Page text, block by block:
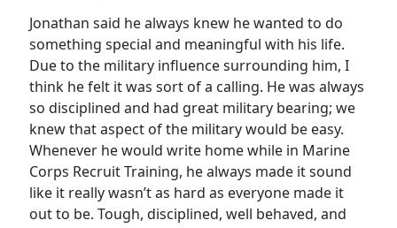
Jonathan said he always knew he wanted to do
something special and meaningful with his life.
Due to the military influence surrounding him, I
think he felt it was sort of a calling. He was always
so disciplined and had great military bearing; we
knew that aspect of the military would be easy.
Whenever he would write home while in Marine
Corps Recruit Training, he always made it sound
like it really wasn’t as hard as everyone made it
out to be. Tough, disciplined, well behaved, and